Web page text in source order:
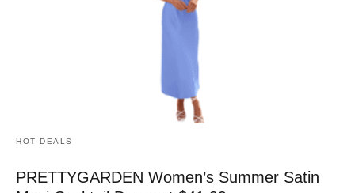
HOT DEALS
PRETTYGARDEN Women’s Summer Satin